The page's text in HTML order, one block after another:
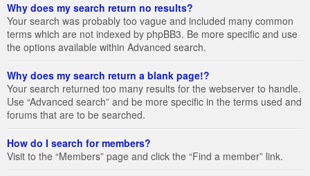
Why does my search return no results?
Your search was probably too vague and included many common
terms which are not indexed by phpBB3. Be more specific and use
the options available within Advanced search.
Why does my search return a blank page!?
Your search returned too many results for the webserver to handle.
Use “Advanced search” and be more specific in the terms used and
forums that are to be searched.
How do I search for members?
Visit to the “Members” page and click the “Find a member” link.